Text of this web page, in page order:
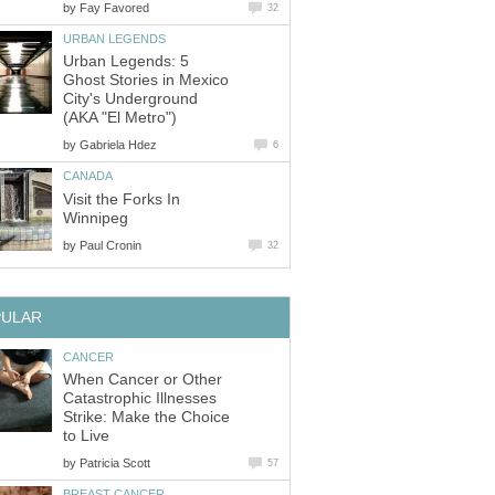
by Fay Favored 32
URBAN LEGENDS
Urban Legends: 5
Ghost Stories in Mexico
City's Underground
(AKA "El Metro")
by Gabriela Hdez 6
CANADA
Visit the Forks In
Winnipeg
by Paul Cronin 32
CANCER
When Cancer or Other
Catastrophic Illnesses
Strike: Make the Choice
to Live
by Patricia Scott 57